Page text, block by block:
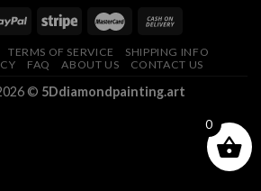
TERMS OF SERVICE
SHIPPING INFO
FAQ ABOUT US CONTACT US
© 5Ddiamondpainting.art
0